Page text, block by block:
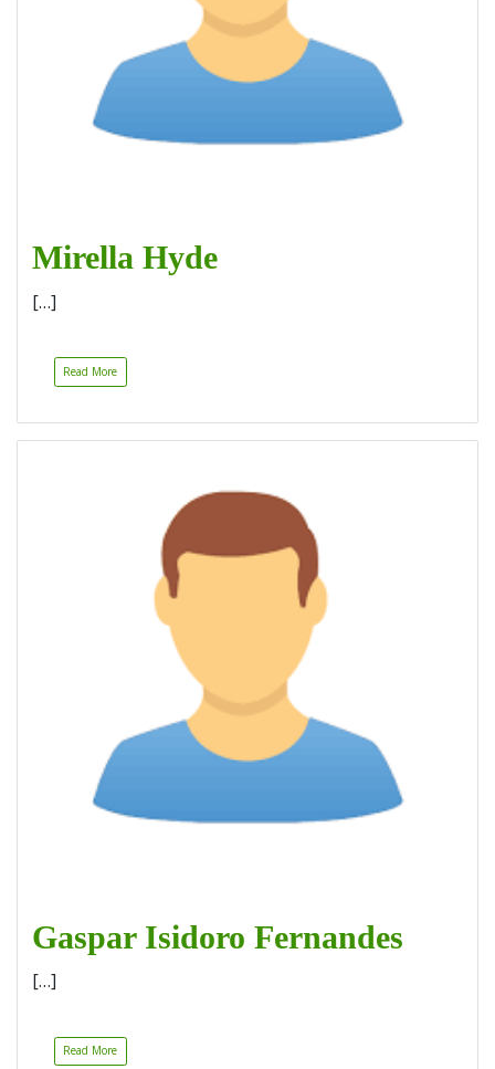
Mirella Hyde
[…]
Read More
Gaspar Isidoro Fernandes
[…]
Read More